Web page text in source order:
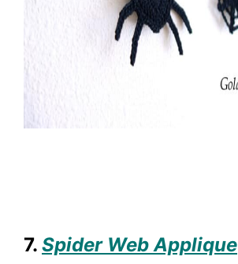
7. Spider Web Applique